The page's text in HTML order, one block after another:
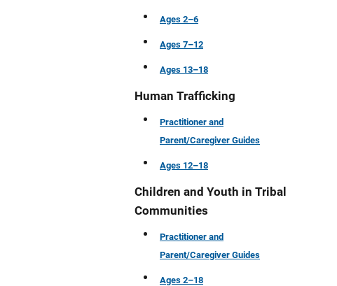
Ages 2–6
Ages 7–12
Ages 13–18
Human Trafficking
Practitioner and
Parent/Caregiver Guides
Ages 12–18
Children and Youth in Tribal
Communities
Practitioner and
Parent/Caregiver Guides
Ages 2–18